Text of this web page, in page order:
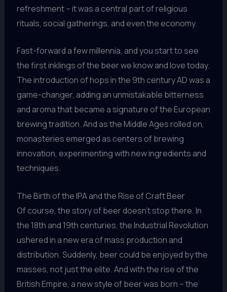
refreshment – it was a central part of religious
rituals, social gatherings, and even the economy.
Fast-forward a few millennia, and you start to see
the first inklings of the beer we know and love today.
The introduction of hops in the 9th century AD was a
game-changer, adding an unmistakable bitterness
and aroma that became a signature of the European
brewing tradition. And as the Middle Ages rolled on,
monasteries emerged as centers of brewing
innovation, experimenting with new ingredients and
techniques.
The Birth of the IPA and the Rise of Craft Beer
Of course, the story of beer doesn’t stop there. In
the 18th and 19th centuries, the Industrial Revolution
ushered in a new era of mass production and
distribution. Suddenly, beer could be enjoyed by the
masses, not just the elite. And with the rise of the
British Empire, a new style of beer was born – the